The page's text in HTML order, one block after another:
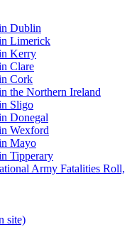
Dublin
Limerick
Kerry
Clare
Cork
the Northern Ireland
Sligo
Donegal
Wexford
Mayo
Tipperary
Army Fatalities Roll,
site)